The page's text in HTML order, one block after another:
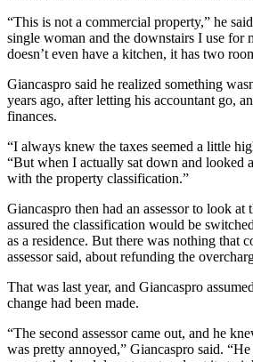
“This is not a commercial property,” he
single woman and the downstairs I use for
doesn’t even have a kitchen, it has two
Giancaspro said he realized something
years ago, after letting his accountant go,
finances.
“I always knew the taxes seemed a little
“But when I actually sat down and looked
with the property classification.”
Giancaspro then had an assessor to look at
assured the classification would be
as a residence. But there was nothing that
assessor said, about refunding the
That was last year, and Giancaspro
change had been made.
“The second assessor came out, and he
was pretty annoyed,” Giancaspro said.